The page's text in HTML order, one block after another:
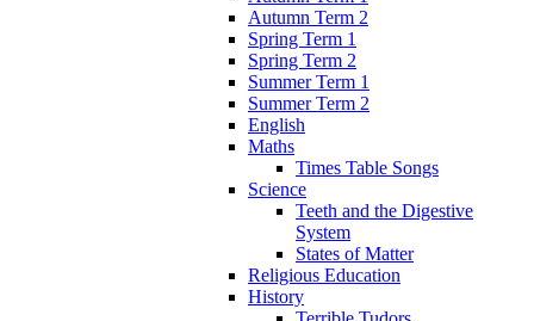
Autumn Term 2
Spring Term 1
Spring Term 2
Summer Term 1
Summer Term 2
English
Maths
Times Table Songs
Science
Teeth and the Digestive
System
States of Matter
Religious Education
History